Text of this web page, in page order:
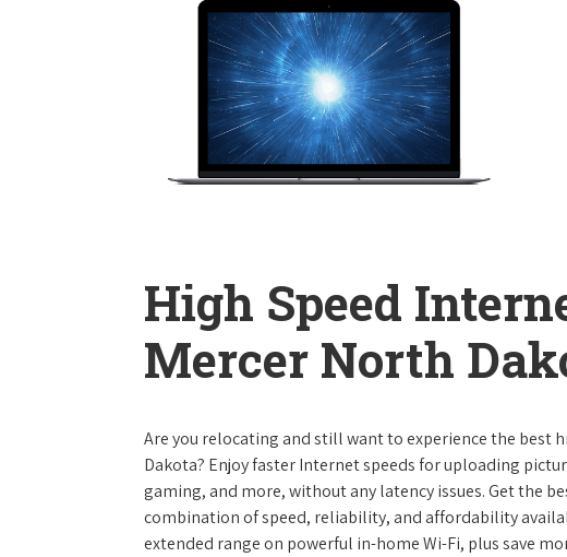
High Speed
Mercer North
Are you relocating and still want to experience the best
Dakota? Enjoy faster Internet speeds for uploading
gaming, and more, without any latency issues. Get the
combination of speed, reliability, and affordability
extended range on powerful in-home Wi-Fi, plus save